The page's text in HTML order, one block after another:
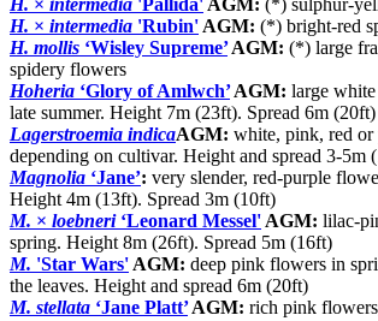
H. × intermedia 'Pallida' AGM: (*) sulphur-
H. × intermedia 'Rubin' AGM: (*) bright-red
H. mollis ‘Wisley Supreme’AGM: (*) large
spidery flowers
Hoheria ‘Glory of Amlwch’AGM: large
late summer. Height 7m (23ft). Spread 6m (20ft)
Lagerstroemia indicaAGM: white, pink, red
depending on cultivar. Height and spread 3-5m
Magnolia ‘Jane’: very slender, red-purple
Height 4m (13ft). Spread 3m (10ft)
M. × loebneri ‘Leonard Messel' AGM: lilac-
spring. Height 8m (26ft). Spread 5m (16ft)
M. 'Star Wars' AGM: deep pink flowers in
the leaves. Height and spread 6m (20ft)
M. stellata ‘Jane Platt’AGM: rich pink